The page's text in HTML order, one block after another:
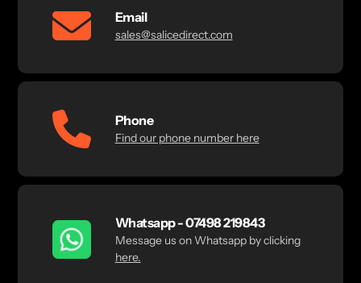
Email
sales@salicedirect.com
Phone
Find our phone number here
Whatsapp - 07498 219843
Message us on Whatsapp by clicking
here.